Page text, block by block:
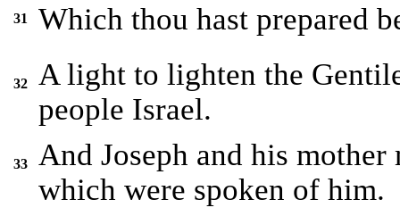
31 Which thou hast prepared
32
A light to lighten the
people Israel.
33
And Joseph and his
which were spoken of him.